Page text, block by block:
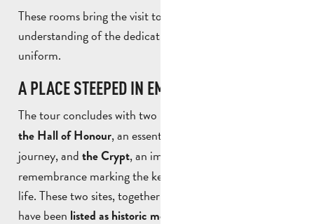
These rooms bring the visit to life and provide a better
understanding of the dedication of the men behind the
uniform.
A PLACE STEEPED IN EMOTION
The tour concludes with two
the Hall of Honour, an essential part of a legionnaire’s
journey, andthe Crypt, an important place of
remembrance marking the key stages of their military
life. These two sites, together with the War Memorial,
have been listed as historic monuments